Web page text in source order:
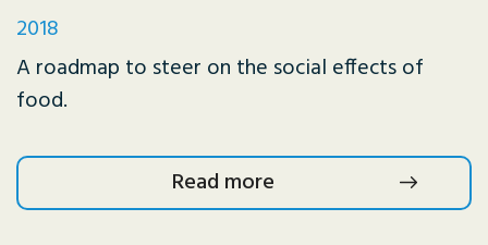
2018
A roadmap to steer on the social effects of
food.
Read more